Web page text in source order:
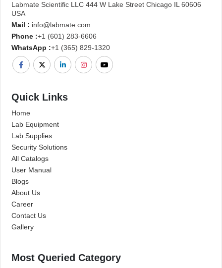
Labmate Scientific LLC 444 W Lake Street Chicago IL 60606
USA
Mail : info@labmate.com
Phone :+1 (601) 283-6606
WhatsApp :+1 (365) 829-1320
Quick Links
Home
Lab Equipment
Lab Supplies
Security Solutions
All Catalogs
User Manual
Blogs
About Us
Career
Contact Us
Gallery
Most Queried Category